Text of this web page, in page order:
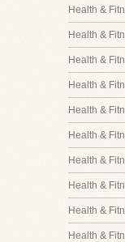
Health &
Health &
Health &
Health &
Health &
Health &
Health &
Health &
Health &
Health &